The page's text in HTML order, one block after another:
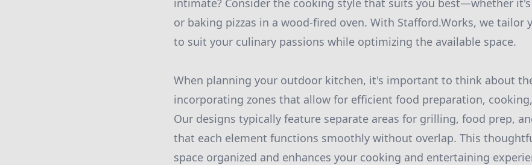
intimate? Consider the cooking style that suits you best—whether
or baking pizzas in a wood-fired oven. With Stafford.Works, we tailor
to suit your culinary passions while optimizing the available space.
When planning your outdoor kitchen, it's important to think about
incorporating zones that allow for efficient food preparation,
Our designs typically feature separate areas for grilling, food prep,
that each element functions smoothly without overlap. This
space organized and enhances your cooking and entertaining